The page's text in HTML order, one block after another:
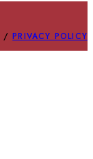
/PRIVACY POLICY